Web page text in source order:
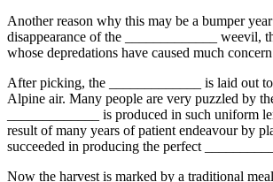
Another reason why this may be a bumper
disappearance of the _____________ weevil,
whose depredations have caused much
After picking, the _____________ is laid out
Alpine air. Many people are very puzzled by
_____________ is produced in such uniform
result of many years of patient endeavour by
succeeded in producing the perfect
Now the harvest is marked by a traditional